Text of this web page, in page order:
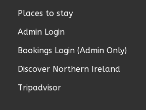
Places to stay
Admin Login
Bookings Login (Admin Only)
Discover Northern Ireland
Tripadvisor